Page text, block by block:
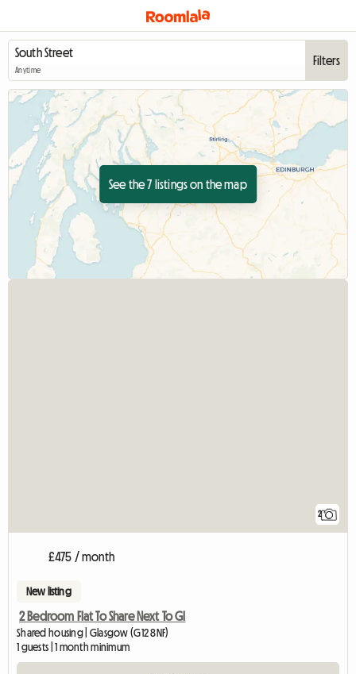
Anytime
Filters
See the 7 listings on the map
2
£475 / month
New listing
2 Bedroom Flat To Share Next To Gl
Shared housing | Glasgow (G12 8NF)
1 guests | 1 month minimum